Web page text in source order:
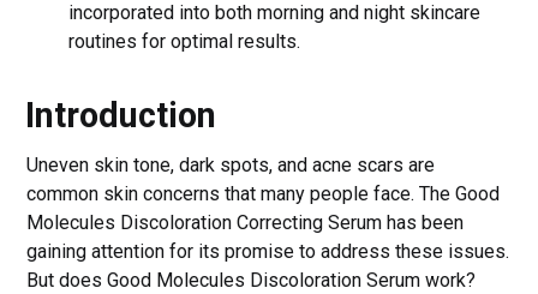
incorporated into both morning and night skincare
routines for optimal results.
Introduction
Uneven skin tone, dark spots, and acne scars are
common skin concerns that many people face. The Good
Molecules Discoloration Correcting Serum has been
gaining attention for its promise to address these issues.
But does Good Molecules Discoloration Serum work?